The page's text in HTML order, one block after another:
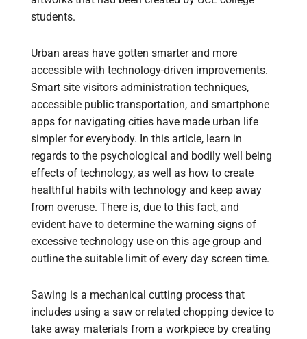
students.
Urban areas have gotten smarter and more
accessible with technology-driven improvements.
Smart site visitors administration techniques,
accessible public transportation, and smartphone
apps for navigating cities have made urban life
simpler for everybody. In this article, learn in
regards to the psychological and bodily well being
effects of technology, as well as how to create
healthful habits with technology and keep away
from overuse. There is, due to this fact, and
evident have to determine the warning signs of
excessive technology use on this age group and
outline the suitable limit of every day screen time.
Sawing is a mechanical cutting process that
includes using a saw or related chopping device to
take away materials from a workpiece by creating